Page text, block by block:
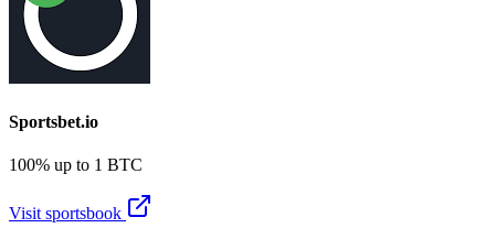
Sportsbet.io
100% up to 1 BTC
Visit sportsbook